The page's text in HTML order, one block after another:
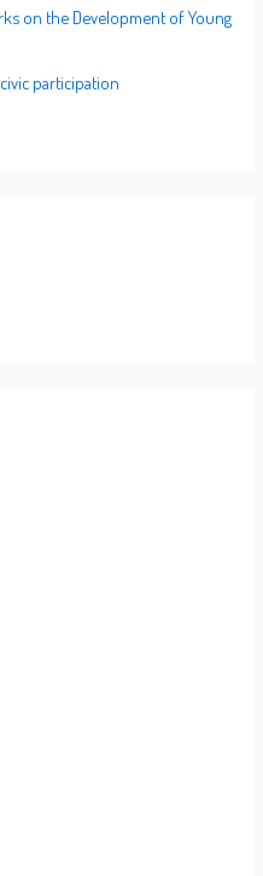
on the Development of Young
participation